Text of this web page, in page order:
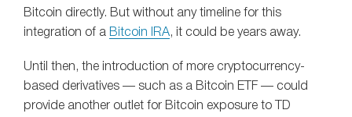
Bitcoin directly. But without any timeline for this
integration of a Bitcoin IRA, it could be years away.
Until then, the introduction of more cryptocurrency-
based derivatives — such as a Bitcoin ETF — could
provide another outlet for Bitcoin exposure to TD